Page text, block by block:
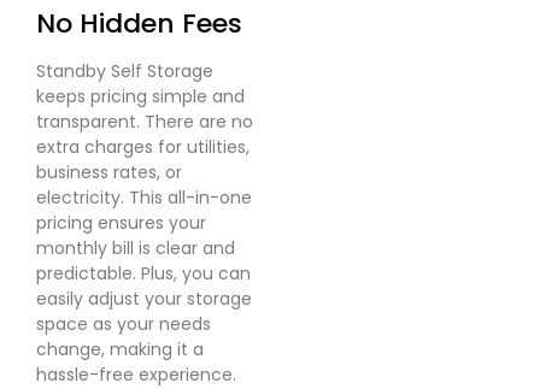
No Hidden Fees
Standby Self Storage
keeps pricing simple and
transparent. There are no
extra charges for utilities,
business rates, or
electricity. This all-in-one
pricing ensures your
monthly bill is clear and
predictable. Plus, you can
easily adjust your storage
space as your needs
change, making it a
hassle-free experience.